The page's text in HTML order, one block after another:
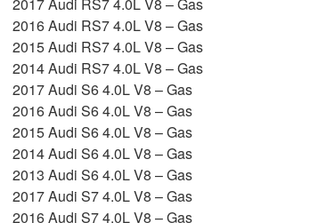
2017 Audi RS7 4.0L V8 – Gas
2016 Audi RS7 4.0L V8 – Gas
2015 Audi RS7 4.0L V8 – Gas
2014 Audi RS7 4.0L V8 – Gas
2017 Audi S6 4.0L V8 – Gas
2016 Audi S6 4.0L V8 – Gas
2015 Audi S6 4.0L V8 – Gas
2014 Audi S6 4.0L V8 – Gas
2013 Audi S6 4.0L V8 – Gas
2017 Audi S7 4.0L V8 – Gas
2016 Audi S7 4.0L V8 – Gas